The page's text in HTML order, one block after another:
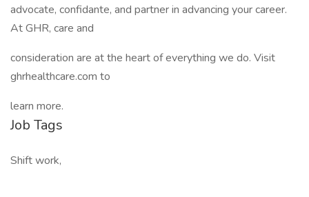
advocate, confidante, and partner in advancing your career.
At GHR, care and
consideration are at the heart of everything we do. Visit
ghrhealthcare.com to
learn more.
Job Tags
Shift work,